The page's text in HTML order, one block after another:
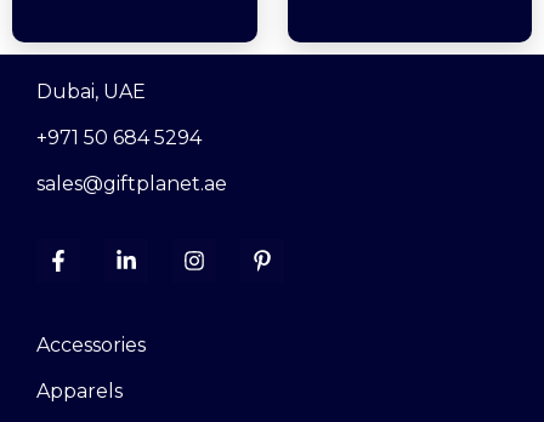
Dubai, UAE
+971 50 684 5294
sales@giftplanet.ae
Accessories
Apparels